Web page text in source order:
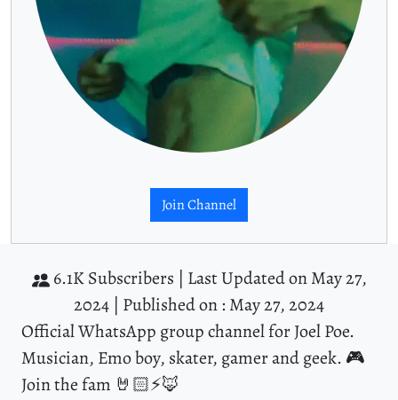
Join Channel
6.1K Subscribers | Last Updated on May 27,
2024 | Published on : May 27, 2024
Official WhatsApp group channel for Joel Poe.
Musician, Emo boy, skater, gamer and geek. 🎮
Join the fam 🤘🏻⚡️🦊